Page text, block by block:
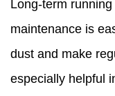
Long-term
maintenance is
dust and make
especially helpful